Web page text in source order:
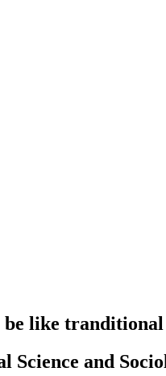
be like tranditional
Science and